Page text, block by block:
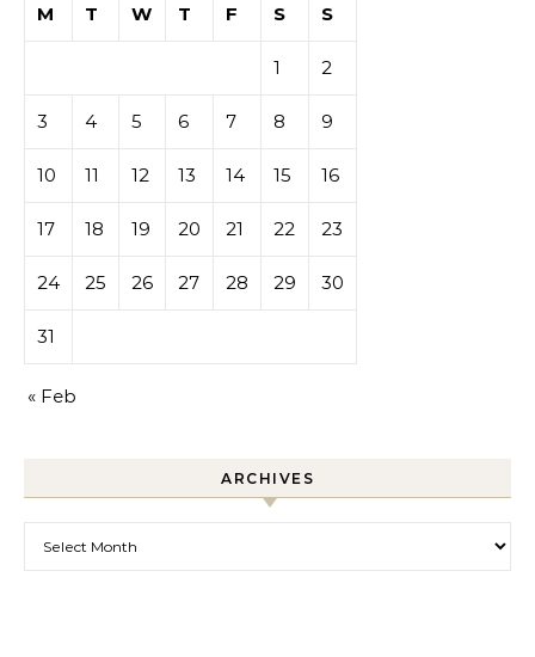
M
T W T F S S
1 2
3 4 5 6 7 8 9
10 11 12 13 14 15 16
17 18 19 20 21 22 23
24 25 26 27 28 29 30
31
« Feb
ARCHIVES